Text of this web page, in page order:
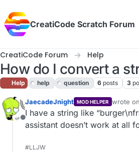
CreatiCode Scratch Forum
CreatiCode Forum Help
How do I convert a
Help help question 6 posts 3
Offline
JaecadeJnight MOD HELPER wrote on
last
I have a string like
assistant doesn’t work at all
#LLJW